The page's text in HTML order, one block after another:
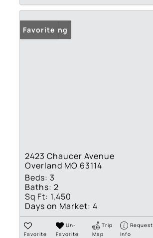
New Listing
Favorite
2423 Chaucer Avenue
Overland MO 63114
Beds: 3
Baths: 2
Sq Ft: 1,450
Days on Market: 4
Favorite
Un-
Favorite
Trip
Map
Request
Info